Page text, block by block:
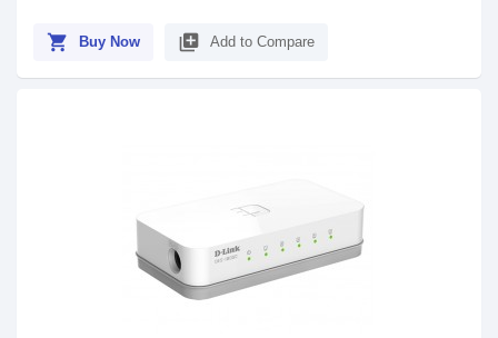
shopping_cart Buy Now library_add Add to Compare